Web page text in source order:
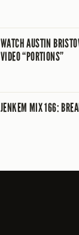
WATCH AUSTIN
VIDEO “PORTIONS”
JENKEM MIX 166: